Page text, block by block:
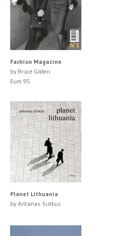
Fashion Magazine
by Bruce Gilden
Euro 95
Planet Lithuania
by Antanas Sutkus